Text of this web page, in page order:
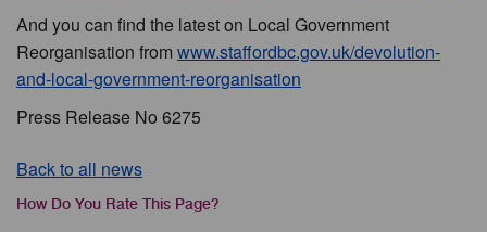
And you can find the latest on Local Government
Reorganisation from www.staffordbc.gov.uk/devolution-
and-local-government-reorganisation
Press Release No 6275
Back to all news
How Do You Rate This Page?